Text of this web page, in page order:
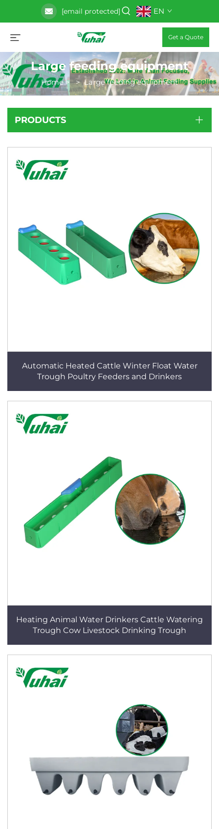
[email protected] EN
Get a Quote
Large feeding equipment
Home>>Large feeding equipment
PRODUCTS
Automatic Heated Cattle Winter Float Water
Trough Poultry Feeders and Drinkers
Heating Animal Water Drinkers Cattle Watering
Trough Cow Livestock Drinking Trough